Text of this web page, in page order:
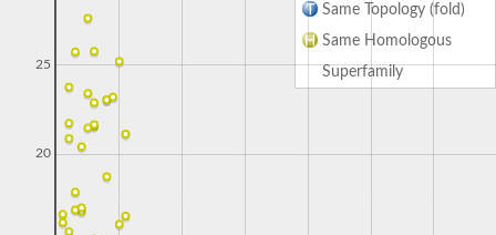
Same Topology (fold)
Same Homologous
Superfamily
20
25